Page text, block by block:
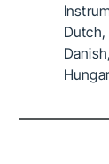
Dutch,